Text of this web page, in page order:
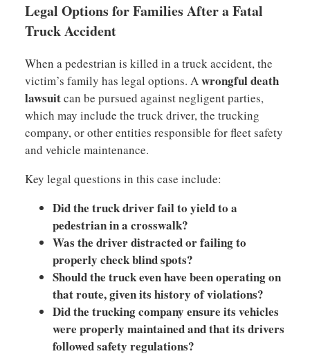
Legal Options for Families After a Fatal
Truck Accident
When a pedestrian is killed in a truck accident, the
victim’s family has legal options. Awrongful death
lawsuitcan be pursued against negligent parties,
which may include the truck driver, the trucking
company, or other entities responsible for fleet safety
and vehicle maintenance.
Key legal questions in this case include:
Did the truck driver fail to yield to a
pedestrian in a crosswalk?
Was the driver distracted or failing to
properly check blind spots?
Should the truck even have been operating on
that route, given its history of violations?
Did the trucking company ensure its vehicles
were properly maintained and that its drivers
followed safety regulations?